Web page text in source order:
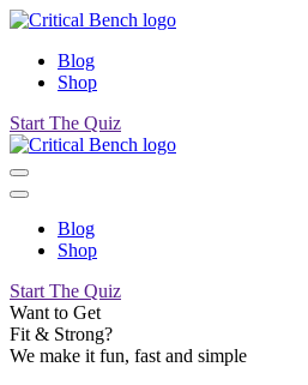
Blog
Shop
Start The Quiz
Blog
Shop
Start The Quiz
Want to Get
Fit & Strong?
We make it fun, fast and simple